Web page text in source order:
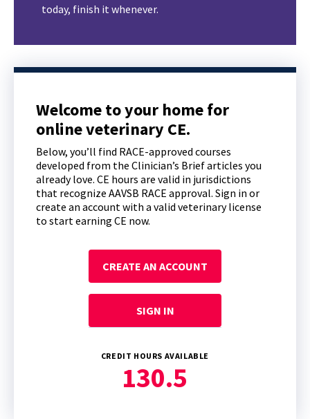
today, finish it whenever.
Welcome to your home for
online veterinary CE.
Below, you’ll find RACE-approved courses
developed from the Clinician’s Brief articles you
already love. CE hours are valid in jurisdictions
that recognize AAVSB RACE approval. Sign in or
create an account with a valid veterinary license
to start earning CE now.
CREATE AN ACCOUNT
SIGN IN
CREDIT HOURS AVAILABLE
130.5